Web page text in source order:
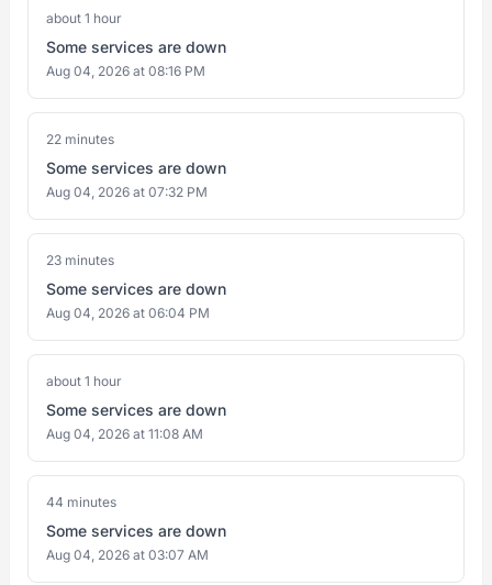
about 1 hour
Some services are down
Aug 04, 2026 at 08:16 PM
22 minutes
Some services are down
Aug 04, 2026 at 07:32 PM
23 minutes
Some services are down
Aug 04, 2026 at 06:04 PM
about 1 hour
Some services are down
Aug 04, 2026 at 11:08 AM
44 minutes
Some services are down
Aug 04, 2026 at 03:07 AM